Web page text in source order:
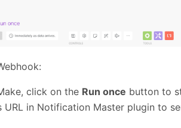
click on the Run once button to
URL in Notification Master plugin to